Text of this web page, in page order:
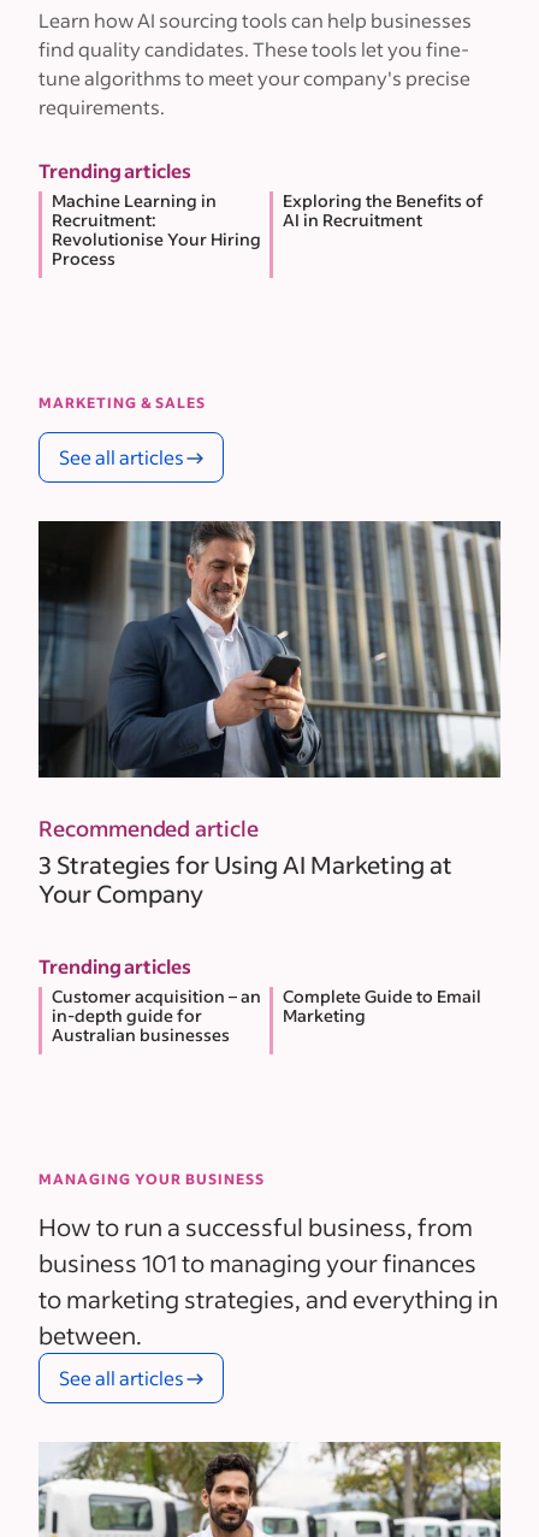
Learn how AI sourcing tools can help businesses
find quality candidates. These tools let you fine-
tune algorithms to meet your company's precise
requirements.
Trending articles
Machine Learning in
Recruitment:
Revolutionise Your Hiring
Process
Exploring the Benefits of
AI in Recruitment
MARKETING & SALES
See all articles
Recommended article
3 Strategies for Using AI Marketing at
Your Company
Trending articles
Customer acquisition – an
in-depth guide for
Australian businesses
Complete Guide to Email
Marketing
MANAGING YOUR BUSINESS
How to run a successful business, from
business 101 to managing your finances
to marketing strategies, and everything in
between.
See all articles